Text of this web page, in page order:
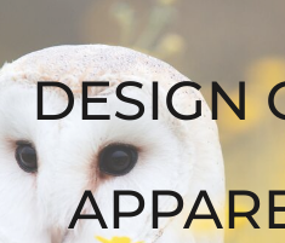
DESIGN